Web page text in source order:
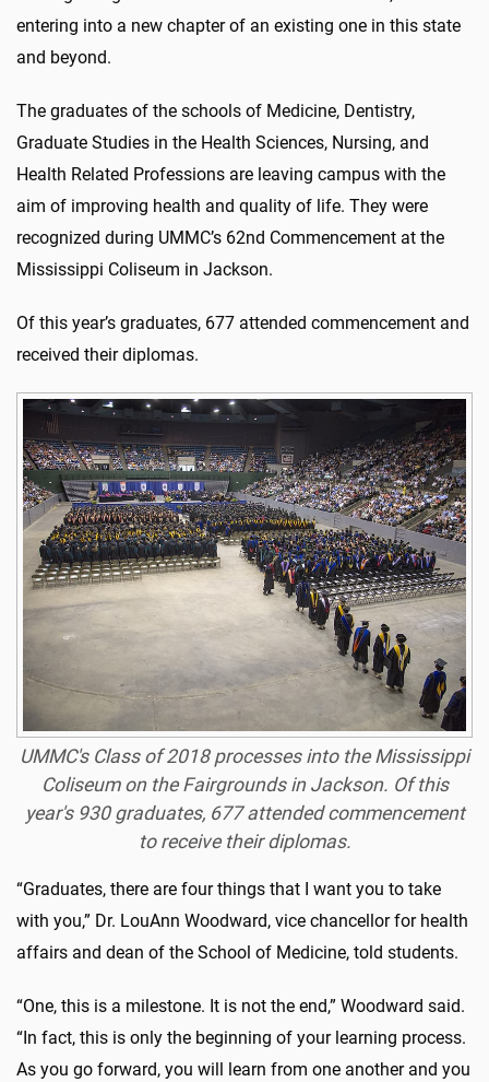
entering into a new chapter of an existing one in this state
and beyond.
The graduates of the schools of Medicine, Dentistry,
Graduate Studies in the Health Sciences, Nursing, and
Health Related Professions are leaving campus with the
aim of improving health and quality of life. They were
recognized during UMMC’s 62nd Commencement at the
Mississippi Coliseum in Jackson.
Of this year’s graduates, 677 attended commencement and
received their diplomas.
UMMC's Class of 2018 processes into the Mississippi
Coliseum on the Fairgrounds in Jackson. Of this
year's 930 graduates, 677 attended commencement
to receive their diplomas.
“Graduates, there are four things that I want you to take
with you,” Dr. LouAnn Woodward, vice chancellor for health
affairs and dean of the School of Medicine, told students.
“One, this is a milestone. It is not the end,” Woodward said.
“In fact, this is only the beginning of your learning process.
As you go forward, you will learn from one another and you